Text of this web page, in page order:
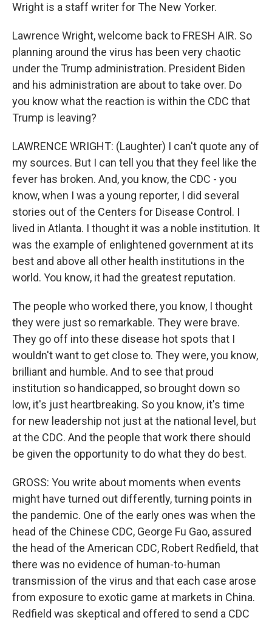
Wright is a staff writer for The New Yorker.
Lawrence Wright, welcome back to FRESH AIR. So
planning around the virus has been very chaotic
under the Trump administration. President Biden
and his administration are about to take over. Do
you know what the reaction is within the CDC that
Trump is leaving?
LAWRENCE WRIGHT: (Laughter) I can't quote any of
my sources. But I can tell you that they feel like the
fever has broken. And, you know, the CDC - you
know, when I was a young reporter, I did several
stories out of the Centers for Disease Control. I
lived in Atlanta. I thought it was a noble institution. It
was the example of enlightened government at its
best and above all other health institutions in the
world. You know, it had the greatest reputation.
The people who worked there, you know, I thought
they were just so remarkable. They were brave.
They go off into these disease hot spots that I
wouldn't want to get close to. They were, you know,
brilliant and humble. And to see that proud
institution so handicapped, so brought down so
low, it's just heartbreaking. So you know, it's time
for new leadership not just at the national level, but
at the CDC. And the people that work there should
be given the opportunity to do what they do best.
GROSS: You write about moments when events
might have turned out differently, turning points in
the pandemic. One of the early ones was when the
head of the Chinese CDC, George Fu Gao, assured
the head of the American CDC, Robert Redfield, that
there was no evidence of human-to-human
transmission of the virus and that each case arose
from exposure to exotic game at markets in China.
Redfield was skeptical and offered to send a CDC